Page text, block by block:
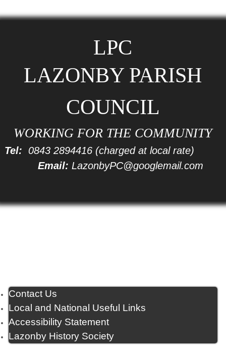
LPC
LAZONBY PARISH
COUNCIL
WORKING FOR THE COMMUNITY
Tel: 0843 2894416(charged at local rate)
Email: LazonbyPC@googlemail.com
Contact Us
Local and National Useful Links
Accessibility Statement
Lazonby History Society